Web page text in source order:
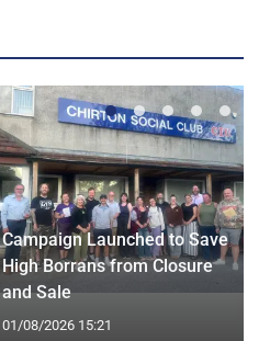
Campaign Launched to Save
High Borrans from Closure
and Sale
01/08/2026 15:21